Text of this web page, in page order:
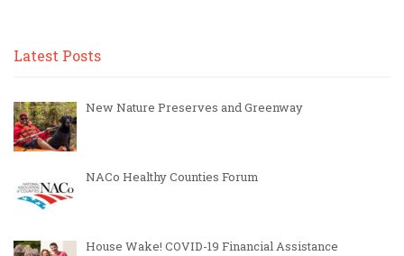
Latest Posts
New Nature Preserves and Greenway
NACo Healthy Counties Forum
House Wake! COVID-19 Financial Assistance